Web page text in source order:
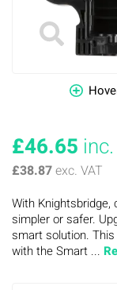
£46.65
£38.87exc. VAT
With
simpler or safer.
smart solution.
with the Smart ...